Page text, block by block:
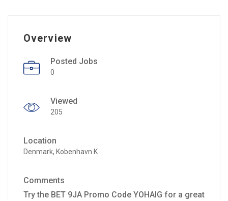
Overview
Posted Jobs
0
Viewed
205
Location
Denmark, Kobenhavn K
Comments
Try the BET 9JA Promo Code YOHAIG for a great